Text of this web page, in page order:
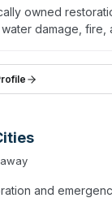
owned
damage,
including
The
and